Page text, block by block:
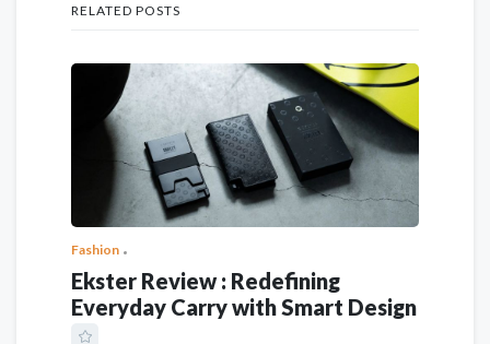
RELATED POSTS
Fashion
Ekster Review : Redefining
Everyday Carry with Smart Design